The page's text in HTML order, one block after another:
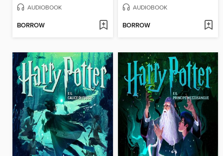
AUDIOBOOK
BORROW
AUDIOBOOK
BORROW